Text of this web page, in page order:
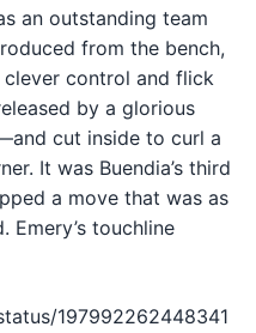
an outstanding team
from the bench,
control and flick
by a glorious
cut inside to curl a
It was Buendia’s third
a move that was as
Emery’s touchline
197992262448341